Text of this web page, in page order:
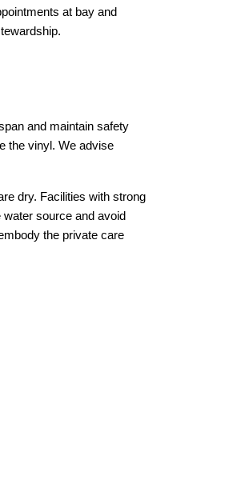
at bay and
and maintain safety
the vinyl. We advise
dry. Facilities with strong
source and avoid
the private care